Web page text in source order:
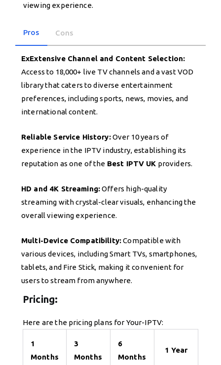
viewing experience.
Pros Cons
ExExtensive Channel and Content Selection:
Access to 18,000+ live TV channels and a vast VOD
library that caters to diverse entertainment
preferences, including sports, news, movies, and
international content.
Reliable Service History:Over 10 years of
experience in the IPTV industry, establishing its
reputation as one of the Best IPTV UK providers.
HD and 4K Streaming:Offers high-quality
streaming with crystal-clear visuals, enhancing the
overall viewing experience.
Multi-Device Compatibility:Compatible with
various devices, including Smart TVs, smartphones,
tablets, and Fire Stick, making it convenient for
users to stream from anywhere.
Pricing:
Here are the pricing plans for Your-IPTV:
1
Months
3
Months
6
Months
1 Year